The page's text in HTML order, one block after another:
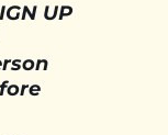
UP